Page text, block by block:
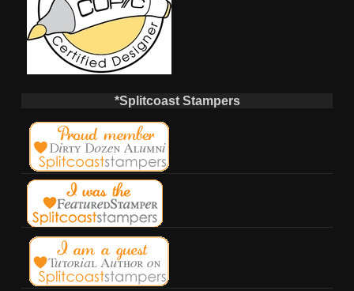
*Splitcoast Stampers